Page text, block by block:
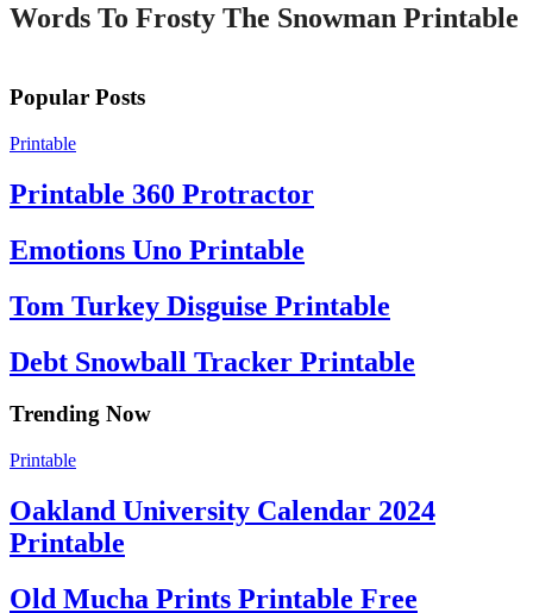
Words To Frosty The Snowman Printable
Popular Posts
Printable
Printable 360 Protractor
Emotions Uno Printable
Tom Turkey Disguise Printable
Debt Snowball Tracker Printable
Trending Now
Printable
Oakland University Calendar 2024
Printable
Old Mucha Prints Printable Free